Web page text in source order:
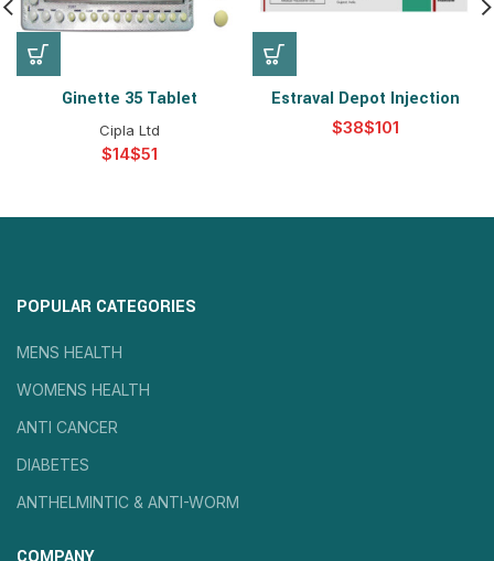
Ginette 35 Tablet
Cipla Ltd
$ $
Estraval Depot Injection
$ $
POPULAR CATEGORIES
MENS HEALTH
WOMENS HEALTH
ANTI CANCER
DIABETES
ANTHELMINTIC & ANTI-WORM